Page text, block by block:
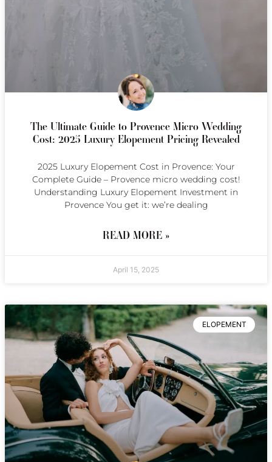
The Ultimate Guide to Provence Micro Wedding
Cost: 2025 Luxury Elopement Pricing Revealed
2025 Luxury Elopement Cost in Provence: Your
Complete Guide – Provence micro wedding cost!
Understanding Luxury Elopement Investment in
Provence You get it: we’re dealing
READ MORE »
April 15, 2025
ELOPEMENT